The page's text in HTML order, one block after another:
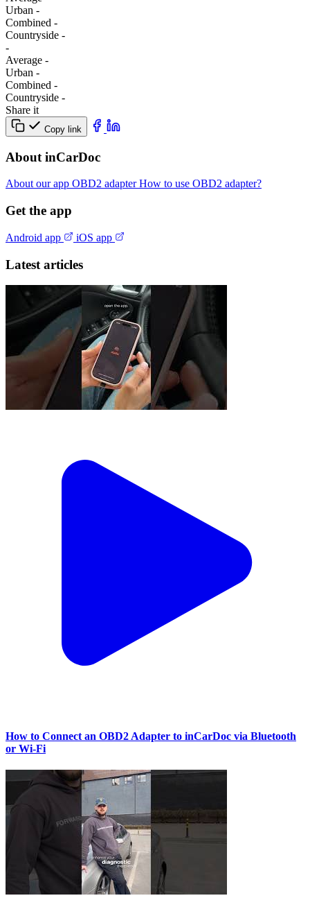
Urban -
Combined -
Сountryside -
-
Average -
Urban -
Combined -
Сountryside -
Share it
Copy link
About inCarDoc
About our app OBD2 adapterHow to use OBD2 adapter?
Get the app
Android app iOS app
Latest articles
How to Connect an OBD2 Adapter to inCarDoc via Bluetooth
or Wi‑Fi